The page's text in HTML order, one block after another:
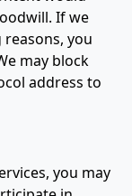
If we
you
may block
address to
you may